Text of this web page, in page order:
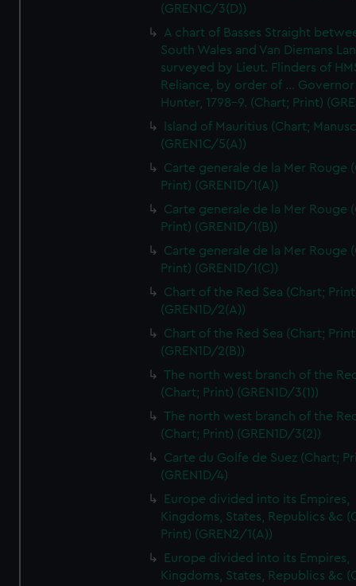
(GREN1C/3(D))
A chart of Basses Straight
South Wales and Van Diemans
surveyed by Lieut. Flinders of
Reliance, by order of ... Governor
Hunter, 1798-9. (Chart; Print)
Island of Mauritius (Chart;
(GREN1C/5(A))
Carte generale de la Mer Rouge
Print) (GREN1D/1(A))
Carte generale de la Mer Rouge
Print) (GREN1D/1(B))
Carte generale de la Mer Rouge
Print) (GREN1D/1(C))
Chart of the Red Sea (Chart;
(GREN1D/2(A))
Chart of the Red Sea (Chart;
(GREN1D/2(B))
The north west branch of the
(Chart; Print) (GREN1D/3(1))
The north west branch of the
(Chart; Print) (GREN1D/3(2))
Carte du Golfe de Suez (Chart;
(GREN1D/4)
Europe divided into its Empires,
Kingdoms, States, Republics &c
Print) (GREN2/1(A))
Europe divided into its Empires,
Kingdoms, States, Republics &c